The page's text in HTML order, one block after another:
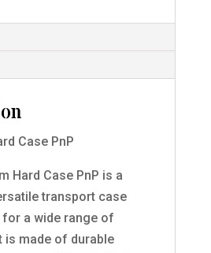
Case PnP
Hard Case PnP is a
transport case
a wide range of
is made of durable